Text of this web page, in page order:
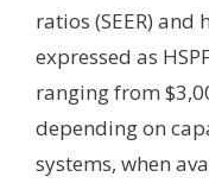
ratios (SEER)
expressed as
ranging from
depending on
systems, when